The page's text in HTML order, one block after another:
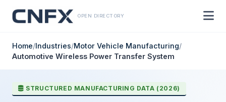
OPEN DIRECTORY
Home/Industries/Motor Vehicle Manufacturing/
Automotive Wireless Power Transfer System
STRUCTURED MANUFACTURING DATA (2026)